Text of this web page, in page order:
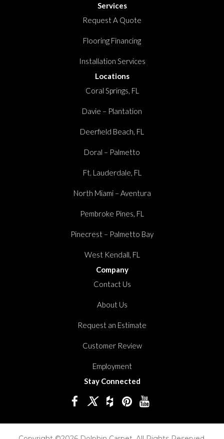
Services
Request A Quote
Flooring Financing
Installation Services
Locations
Coral Springs, FL
Davie – Plantation
Deerfield Beach, FL
Doral – Palmetto
Ft. Lauderdale, FL
North Miami – Aventura
Pembroke Pines, FL
Pinecrest – Palmetto Bay
West Kendall, FL
Company
Contact Us
About Us
Request an Estimate
Customer Review
Employment
Stay Connected